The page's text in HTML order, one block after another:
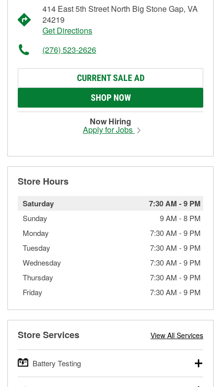
414 East 5th Street North Big Stone Gap, VA
24219
Get Directions
(276) 523-2626
CURRENT SALE AD
SHOP NOW
Now Hiring
Apply for Jobs
Store Hours
Saturday 7:30 AM -9 PM
Sunday 9 AM -8 PM
Monday
7:30 AM -9 PM
Tuesday
7:30 AM -9 PM
Wednesday
7:30 AM -9 PM
Thursday
7:30 AM -9 PM
Friday
7:30 AM -9 PM
Store Services View All Services
Battery Testing